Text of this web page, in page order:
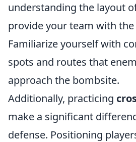
understanding the layout
provide your team with
Familiarize yourself with
spots and routes that
approach the bombsite.
Additionally, practicing
make a significant
defense. Positioning